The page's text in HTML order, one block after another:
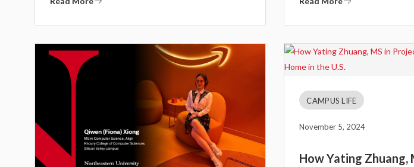
CAMPUS LIFE
November 5, 2024
How Yating Zhuang,